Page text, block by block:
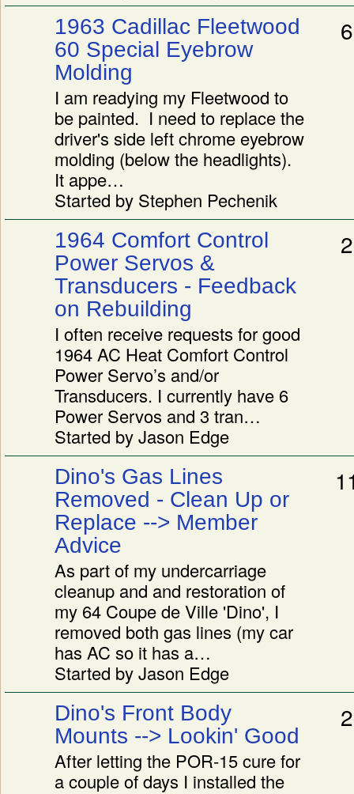
1963 Cadillac Fleetwood
60 Special Eyebrow
Molding
I am readying my Fleetwood to
be painted. I need to replace the
driver's side left chrome eyebrow
molding (below the headlights).
It appe…
Started by Stephen Pechenik
6
1964 Comfort Control
Power Servos &
Transducers - Feedback
on Rebuilding
I often receive requests for good
1964 AC Heat Comfort Control
Power Servo’s and/or
Transducers. I currently have 6
Power Servos and 3 tran…
Started by Jason Edge
2
Dino's Gas Lines
Removed - Clean Up or
Replace --> Member
Advice
As part of my undercarriage
cleanup and and restoration of
my 64 Coupe de Ville 'Dino', I
removed both gas lines (my car
has AC so it has a…
Started by Jason Edge
Dino's Front Body
Mounts --> Lookin' Good
After letting the POR-15 cure for
a couple of days I installed the
2